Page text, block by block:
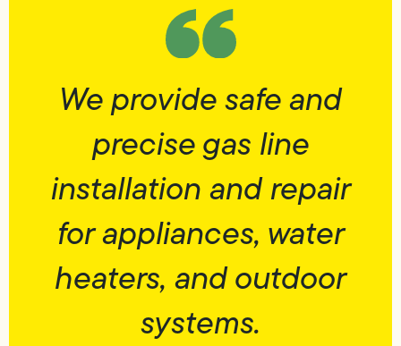
We provide safe and
precise gas line
installation and repair
for appliances, water
heaters, and outdoor
systems.